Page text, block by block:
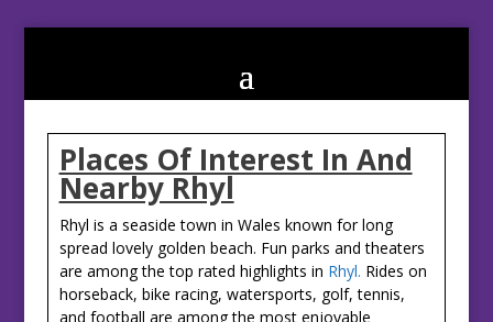
Places Of Interest In And
Nearby Rhyl
Rhyl is a seaside town in Wales known for long
spread lovely golden beach. Fun parks and theaters
are among the top rated highlights in Rhyl. Rides on
horseback, bike racing, watersports, golf, tennis,
and football are among the most enjoyable